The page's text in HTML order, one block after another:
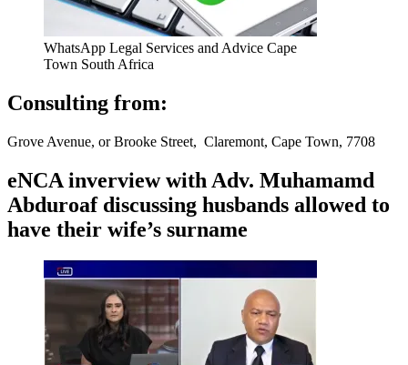
WhatsApp Legal Services and Advice Cape
Town South Africa
Consulting from:
Grove Avenue, or Brooke Street, Claremont, Cape Town, 7708
eNCA inverview with Adv. Muhamamd
Abduroaf discussing husbands allowed to
have their wife’s surname